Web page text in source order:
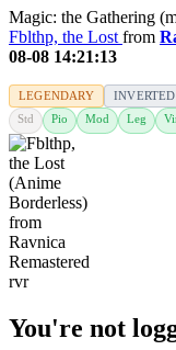
Magic: the Gathering
Fblthp, the Lost from
08-08 14:21:13
LEGENDARY INVERTED
Std Pio Mod Leg
You're not